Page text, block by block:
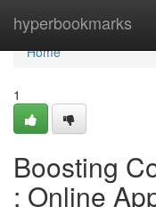
hyperbookmarks
Home
Home
1
Boosting
: Online